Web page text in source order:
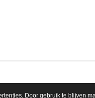
Door gebruik te blijven